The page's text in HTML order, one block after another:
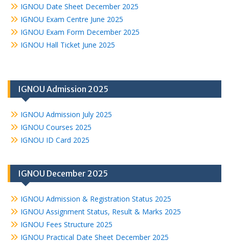
IGNOU Date Sheet December 2025
IGNOU Exam Centre June 2025
IGNOU Exam Form December 2025
IGNOU Hall Ticket June 2025
IGNOU Admission 2025
IGNOU Admission July 2025
IGNOU Courses 2025
IGNOU ID Card 2025
IGNOU December 2025
IGNOU Admission & Registration Status 2025
IGNOU Assignment Status, Result & Marks 2025
IGNOU Fees Structure 2025
IGNOU Practical Date Sheet December 2025